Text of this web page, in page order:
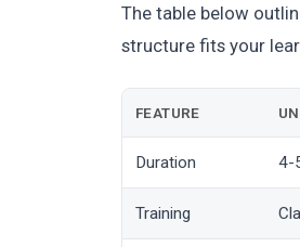
The table below
structure fits your
FEATURE
Duration 4-
Training